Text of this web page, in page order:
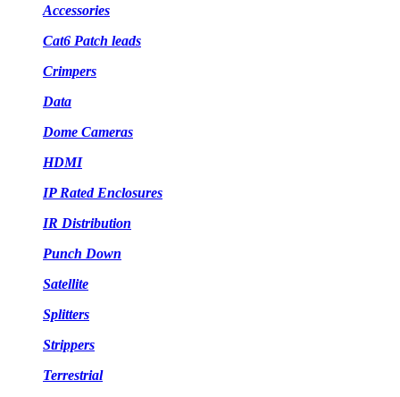
Accessories
Cat6 Patch leads
Crimpers
Data
Dome Cameras
HDMI
IP Rated Enclosures
IR Distribution
Punch Down
Satellite
Splitters
Strippers
Terrestrial